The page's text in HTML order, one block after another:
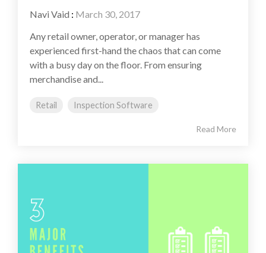
Navi Vaid : March 30, 2017
Any retail owner, operator, or manager has
experienced first-hand the chaos that can come
with a busy day on the floor. From ensuring
merchandise and...
Retail Inspection Software
Read More